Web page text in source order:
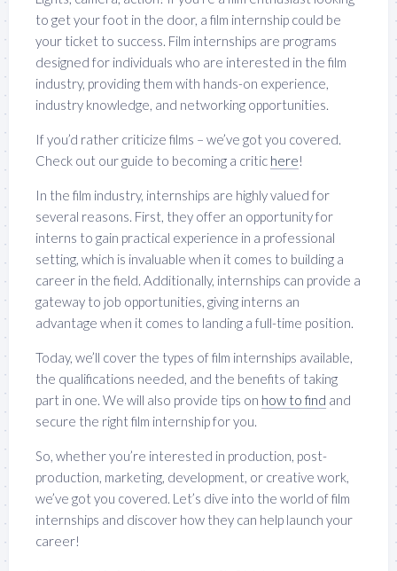
to get your foot in the door, a film internship could be
your ticket to success. Film internships are programs
designed for individuals who are interested in the film
industry, providing them with hands-on experience,
industry knowledge, and networking opportunities.
If you’d rather criticize films – we’ve got you covered.
Check out our guide to becoming a critic here!
In the film industry, internships are highly valued for
several reasons. First, they offer an opportunity for
interns to gain practical experience in a professional
setting, which is invaluable when it comes to building a
career in the field. Additionally, internships can provide a
gateway to job opportunities, giving interns an
advantage when it comes to landing a full-time position.
Today, we’ll cover the types of film internships available,
the qualifications needed, and the benefits of taking
part in one. We will also provide tips on how to find and
secure the right film internship for you.
So, whether you’re interested in production, post-
production, marketing, development, or creative work,
we’ve got you covered. Let’s dive into the world of film
internships and discover how they can help launch your
career!